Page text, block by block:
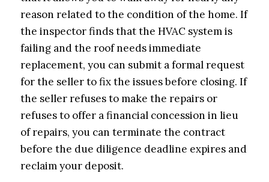
reason related to the condition of the home. If
the inspector finds that the HVAC system is
failing and the roof needs immediate
replacement, you can submit a formal request
for the seller to fix the issues before closing. If
the seller refuses to make the repairs or
refuses to offer a financial concession in lieu
of repairs, you can terminate the contract
before the due diligence deadline expires and
reclaim your deposit.